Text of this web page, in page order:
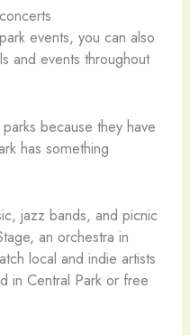
events, you can also
and events throughout
because they have
has something
jazz bands, and picnic
an orchestra in
local and indie artists
in Central Park or free